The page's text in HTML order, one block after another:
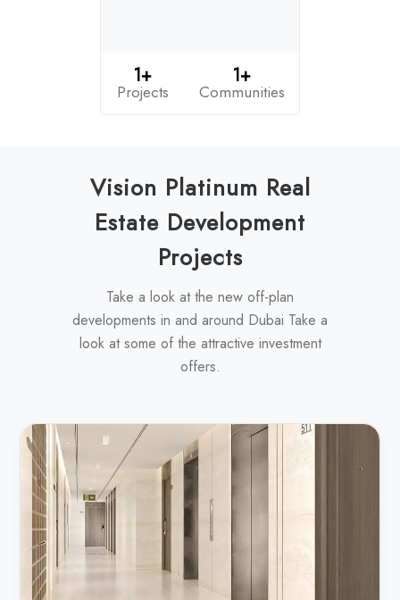
1+
Projects
1+
Communities
Vision Platinum Real
Estate Development
Projects
Take a look at the new off-plan
developments in and around Dubai Take a
look at some of the attractive investment
offers.